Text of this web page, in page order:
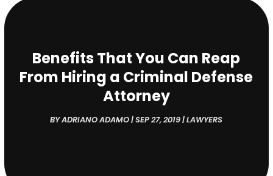
Benefits That You Can Reap
From Hiring a Criminal Defense
Attorney
BYADRIANO ADAMO|SEP 27, 2019|LAWYERS